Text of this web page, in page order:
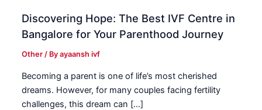
Discovering Hope: The Best IVF Centre in
Bangalore for Your Parenthood Journey
Other / Byayaansh ivf
Becoming a parent is one of life’s most cherished
dreams. However, for many couples facing fertility
challenges, this dream can […]